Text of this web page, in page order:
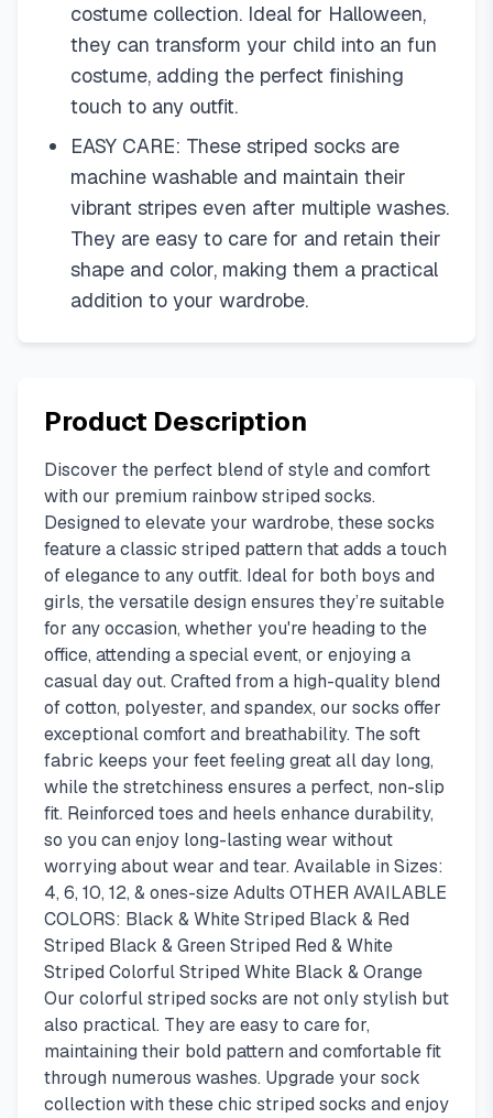
costume collection. Ideal for Halloween,
they can transform your child into an fun
costume, adding the perfect finishing
touch to any outfit.
EASY CARE: These striped socks are
machine washable and maintain their
vibrant stripes even after multiple washes.
They are easy to care for and retain their
shape and color, making them a practical
addition to your wardrobe.
Product Description
Discover the perfect blend of style and comfort
with our premium rainbow striped socks.
Designed to elevate your wardrobe, these socks
feature a classic striped pattern that adds a touch
of elegance to any outfit. Ideal for both boys and
girls, the versatile design ensures they’re suitable
for any occasion, whether you're heading to the
office, attending a special event, or enjoying a
casual day out. Crafted from a high-quality blend
of cotton, polyester, and spandex, our socks offer
exceptional comfort and breathability. The soft
fabric keeps your feet feeling great all day long,
while the stretchiness ensures a perfect, non-slip
fit. Reinforced toes and heels enhance durability,
so you can enjoy long-lasting wear without
worrying about wear and tear. Available in Sizes:
4, 6, 10, 12, & ones-size Adults OTHER AVAILABLE
COLORS: Black & White Striped Black & Red
Striped Black & Green Striped Red & White
Striped Colorful Striped White Black & Orange
Our colorful striped socks are not only stylish but
also practical. They are easy to care for,
maintaining their bold pattern and comfortable fit
through numerous washes. Upgrade your sock
collection with these chic striped socks and enjoy